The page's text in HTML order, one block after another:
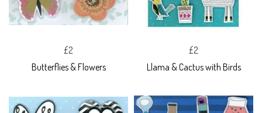
£2
Butterflies & Flowers
£2
Llama & Cactus with Birds